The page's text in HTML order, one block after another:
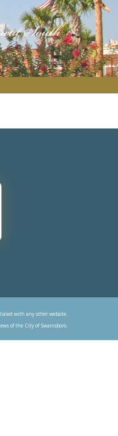
with any other website.
of the City of Swainsboro.